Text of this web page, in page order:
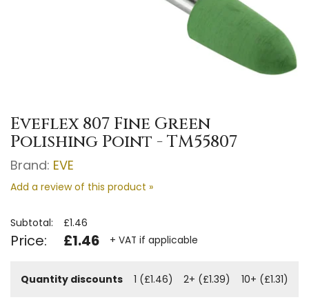
Eveflex 807 Fine Green
Polishing Point - TM55807
Brand: EVE
Add a review of this product »
Subtotal: £1.46
Price: £1.46 + VAT if applicable
Quantity discounts 1 (£1.46) 2+ (£1.39) 10+ (£1.31)